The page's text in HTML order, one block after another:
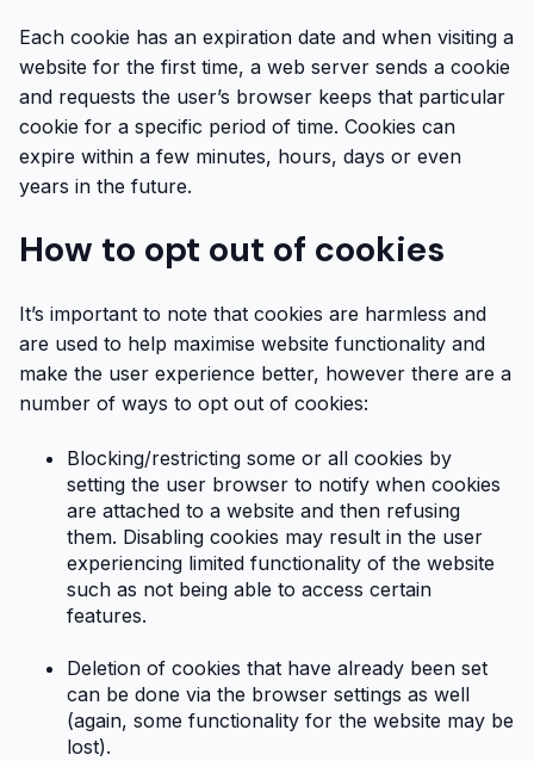
Each cookie has an expiration date and when visiting a
website for the first time, a web server sends a cookie
and requests the user’s browser keeps that particular
cookie for a specific period of time. Cookies can
expire within a few minutes, hours, days or even
years in the future.
How to opt out of cookies
It’s important to note that cookies are harmless and
are used to help maximise website functionality and
make the user experience better, however there are a
number of ways to opt out of cookies:
Blocking/restricting some or all cookies by
setting the user browser to notify when cookies
are attached to a website and then refusing
them. Disabling cookies may result in the user
experiencing limited functionality of the website
such as not being able to access certain
features.
Deletion of cookies that have already been set
can be done via the browser settings as well
(again, some functionality for the website may be
lost).